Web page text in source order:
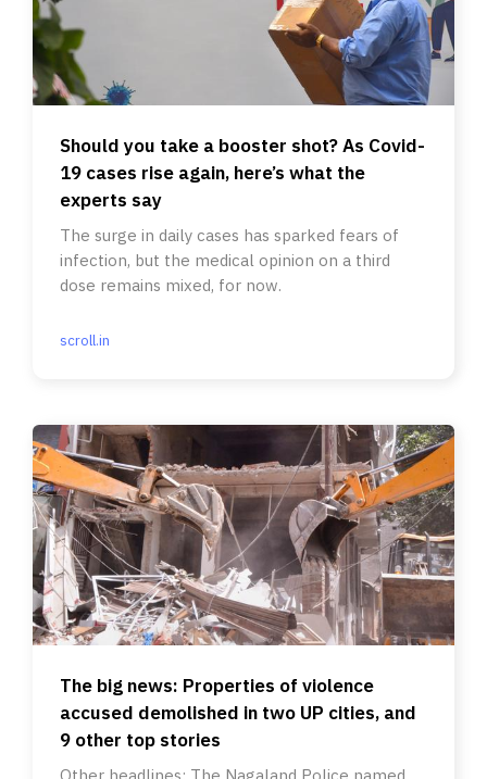
Should you take a booster shot? As Covid-
19 cases rise again, here’s what the
experts say
The surge in daily cases has sparked fears of
infection, but the medical opinion on a third
dose remains mixed, for now.
scroll.in
The big news: Properties of violence
accused demolished in two UP cities, and
9 other top stories